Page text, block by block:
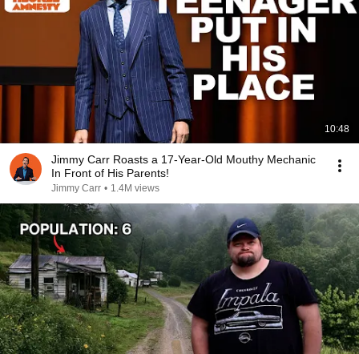
10:48
Jimmy Carr Roasts a 17-Year-Old Mouthy Mechanic
In Front of His Parents!
Jimmy Carr • 1.4M views